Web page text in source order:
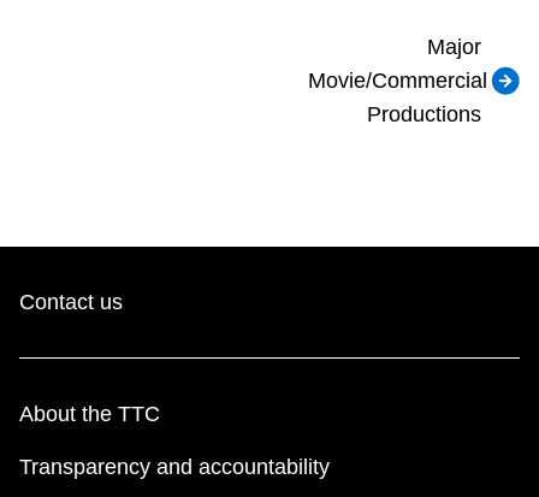
Major
Movie/Commercial
Productions
Contact us
About the TTC
Transparency and accountability